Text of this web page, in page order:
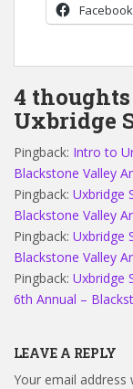
Facebook
4
Uxbridge
Pingback: Intro to
Blackstone Valley
Pingback: Uxbridge
Blackstone Valley
Pingback: Uxbridge
Blackstone Valley
Pingback: Uxbridge
6th Annual –
LEAVE A REPLY
Your email address